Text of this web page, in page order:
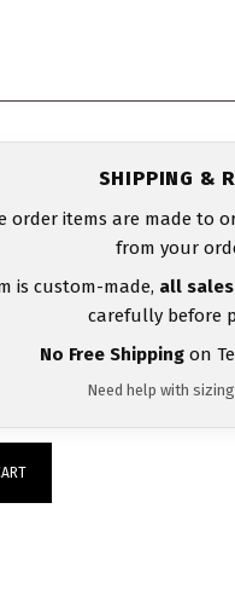
SHIPPING &
order items are made to
from your
is custom-made, all
carefully before
No Free Shippingon
Need help with